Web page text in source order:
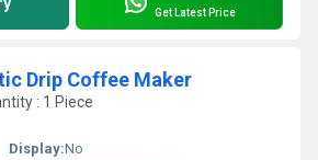
Get Latest Price
Drip Coffee Maker
: 1 Piece
Display:No